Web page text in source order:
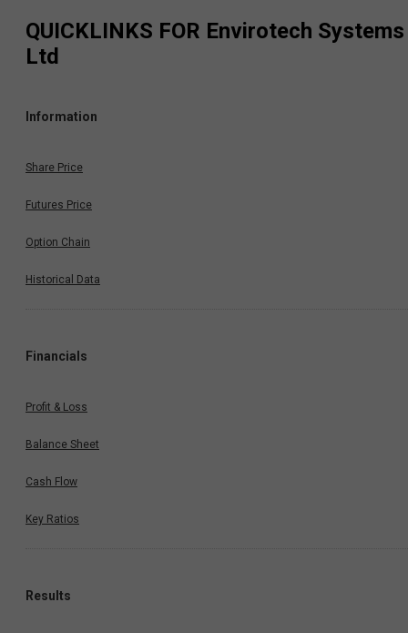
QUICKLINKS FOR Envirotech Systems
Ltd
Information
Share Price
Futures Price
Option Chain
Historical Data
Financials
Profit & Loss
Balance Sheet
Cash Flow
Key Ratios
Results